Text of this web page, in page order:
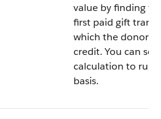
value by finding
first paid gift
which the donor
credit. You can
calculation to run
basis.